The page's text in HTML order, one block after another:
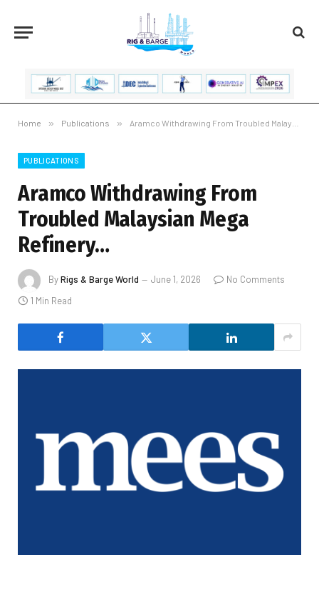
Home » Publications » Aramco Withdrawing From Troubled Malaysian Mega Refinery…
PUBLICATIONS
Aramco Withdrawing From
Troubled Malaysian Mega
Refinery…
ByRigs & Barge World June 1, 2026
No Comments
1 Min Read